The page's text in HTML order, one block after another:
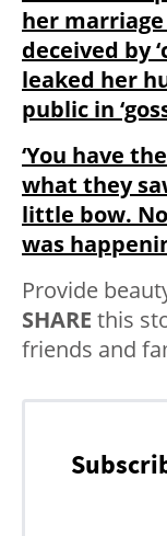
her marriage
deceived by
leaked her
public in
‘You have
what they
little bow.
was
Provide
SHARE this
friends and